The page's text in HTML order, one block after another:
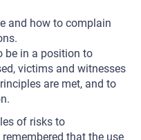
and how to complain
be in a position to
victims and witnesses
are met, and to
of risks to
that the use